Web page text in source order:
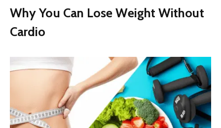
Why You Can Lose Weight Without
Cardio